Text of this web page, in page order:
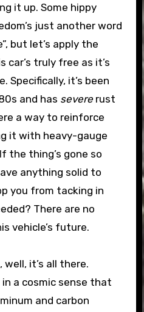
it up. Some hippy
just another word
but let’s apply the
car’s truly free as it’s
Specifically, it’s been
and has severerust
a way to reinforce
it with heavy-gauge
the thing’s gone so
anything solid to
you from tacking in
There are no
vehicle’s future.
well, it’s all there.
in a cosmic sense that
and carbon